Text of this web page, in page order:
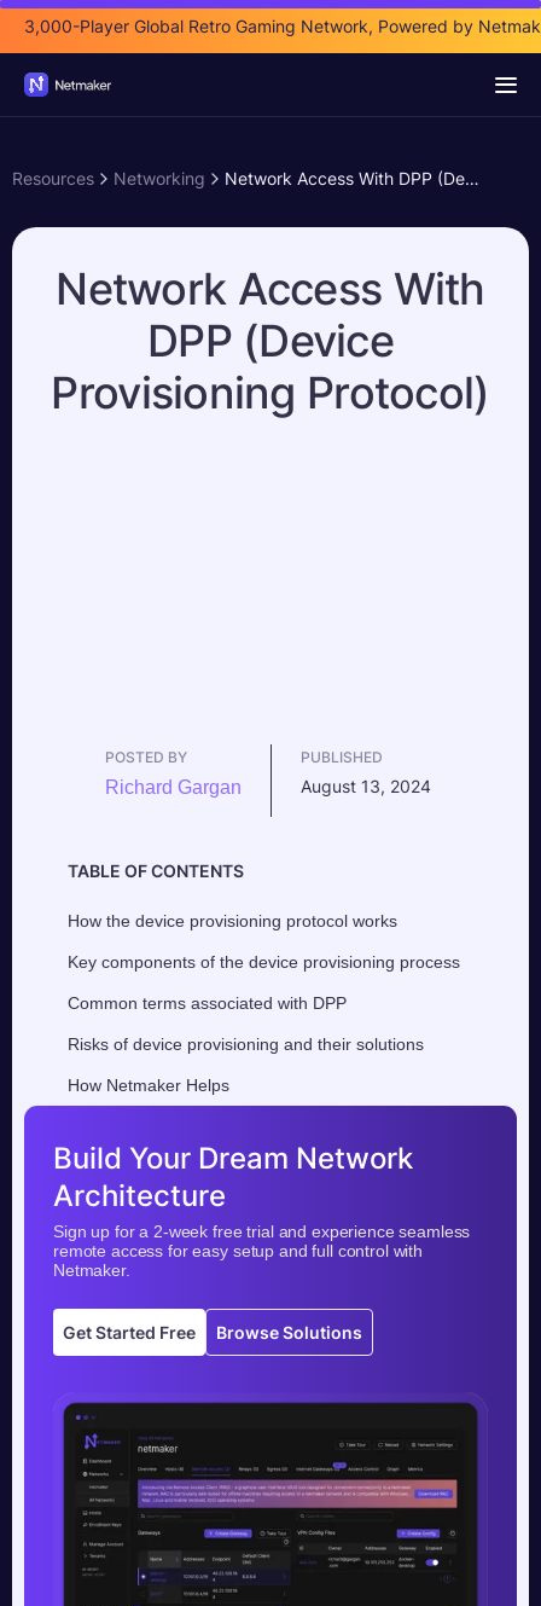
3,000-Player Global Retro Gaming Network, Powered by
Resources Networking Network Access With DPP (Device Provisioning Protocol)
Network Access With
DPP (Device
Provisioning Protocol)
POSTED BY
Richard Gargan
PUBLISHED
August 13, 2024
TABLE OF CONTENTS
How the device provisioning protocol works
Key components of the device provisioning process
Common terms associated with DPP
Risks of device provisioning and their solutions
How Netmaker Helps
Build Your Dream Network
Architecture
Sign up for a 2-week free trial and experience seamless
remote access for easy setup and full control with
Netmaker.
Get Started Free Browse Solutions